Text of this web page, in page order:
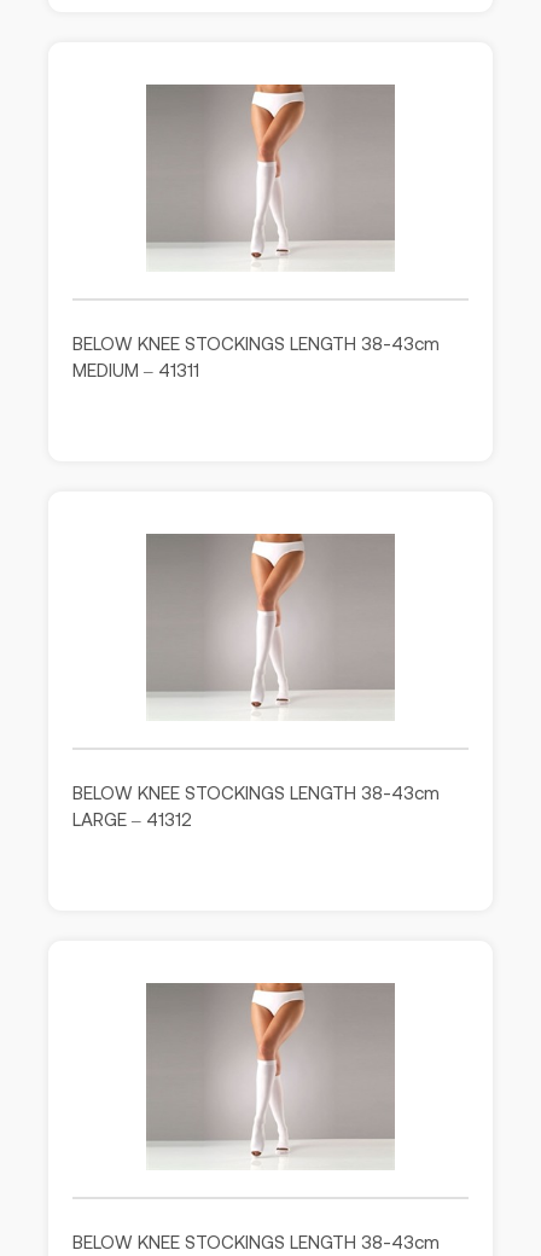
BELOW KNEE STOCKINGS LENGTH 38-43cm
MEDIUM – 41311
BELOW KNEE STOCKINGS LENGTH 38-43cm
LARGE – 41312
BELOW KNEE STOCKINGS LENGTH 38-43cm